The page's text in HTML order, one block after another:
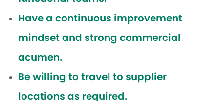
Have a continuous improvement
mindset and strong commercial
acumen.
Be willing to travel to supplier
locations as required.